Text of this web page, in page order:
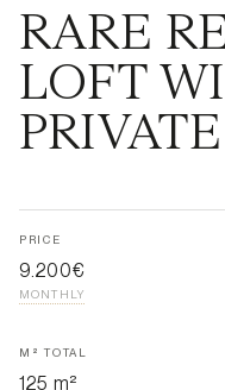
RARE
LOFT
PRICE
9.200€
MONTHLY
M² TOTAL
125 m²